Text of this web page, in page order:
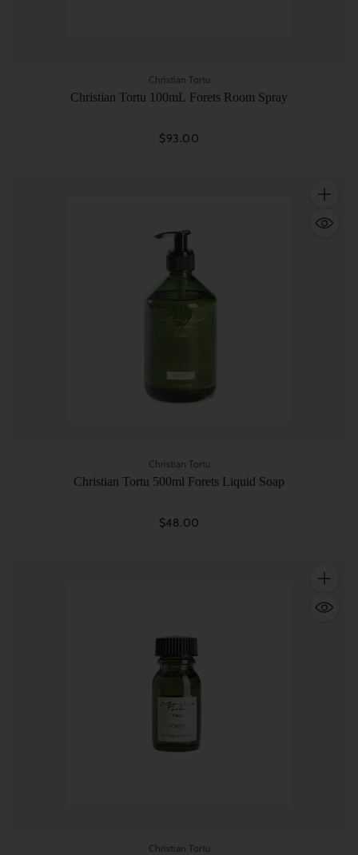
Christian Tortu
Christian Tortu 100mL Forets Room Spray
$93.00
Christian Tortu
Christian Tortu 500ml Forets Liquid Soap
$48.00
Christian Tortu